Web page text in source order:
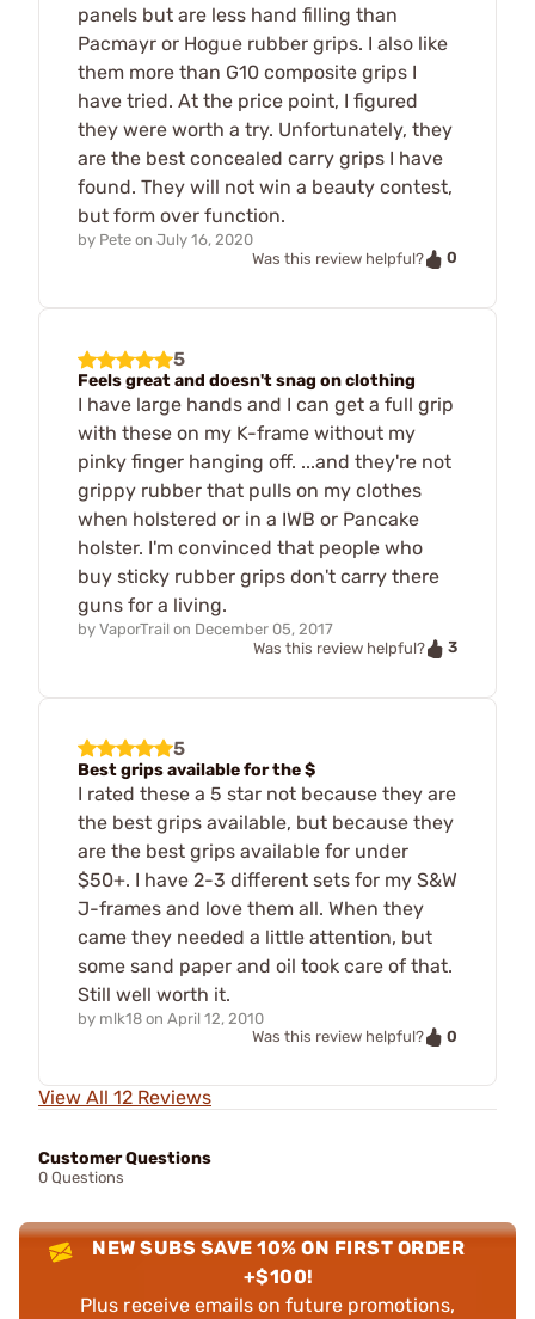
panels but are less hand filling than
Pacmayr or Hogue rubber grips. I also like
them more than G10 composite grips I
have tried. At the price point, I figured
they were worth a try. Unfortunately, they
are the best concealed carry grips I have
found. They will not win a beauty contest,
but form over function.
by Pete on July 16, 2020
Was this review helpful?
0
5
Feels great and doesn't snag on clothing
I have large hands and I can get a full grip
with these on my K-frame without my
pinky finger hanging off. ...and they're not
grippy rubber that pulls on my clothes
when holstered or in a IWB or Pancake
holster. I'm convinced that people who
buy sticky rubber grips don't carry there
guns for a living.
by VaporTrail on December 05, 2017
Was this review helpful?
3
5
Best grips available for the $
I rated these a 5 star not because they are
the best grips available, but because they
are the best grips available for under
$50+. I have 2-3 different sets for my S&W
J-frames and love them all. When they
came they needed a little attention, but
some sand paper and oil took care of that.
Still well worth it.
by mlk18 on April 12, 2010
Was this review helpful?
0
View All 12 Reviews
Customer Questions
0 Questions
NEW SUBS SAVE 10% ON FIRST ORDER
+$100!
Plus receive emails on future promotions,